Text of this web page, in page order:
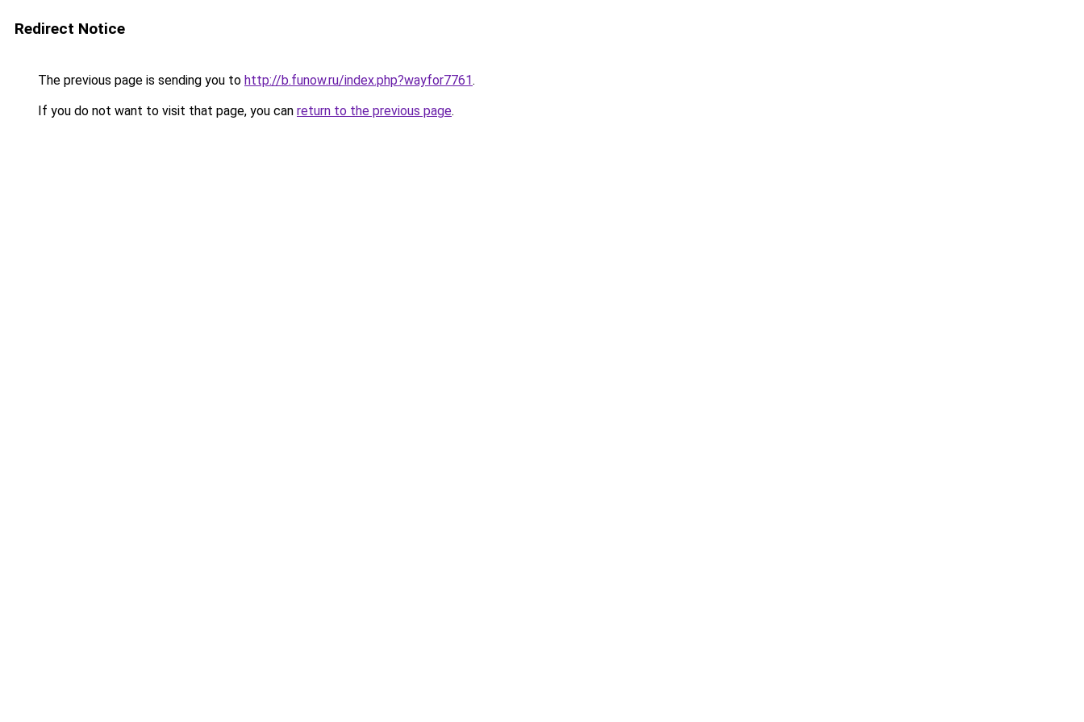
Redirect Notice
The previous page is sending you to http://b.funow.ru/index.php?wayfor7761.
If you do not want to visit that page, you can return to the previous page.